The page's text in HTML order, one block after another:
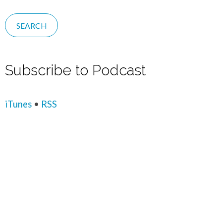
Subscribe to Podcast
iTunes • RSS